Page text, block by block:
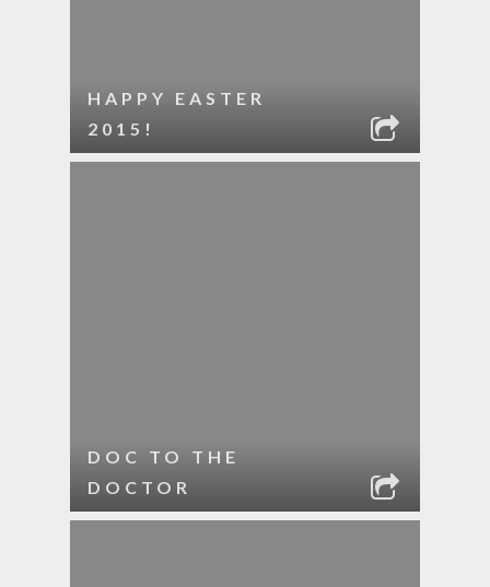
HAPPY EASTER
2015!
DOC TO THE
DOCTOR